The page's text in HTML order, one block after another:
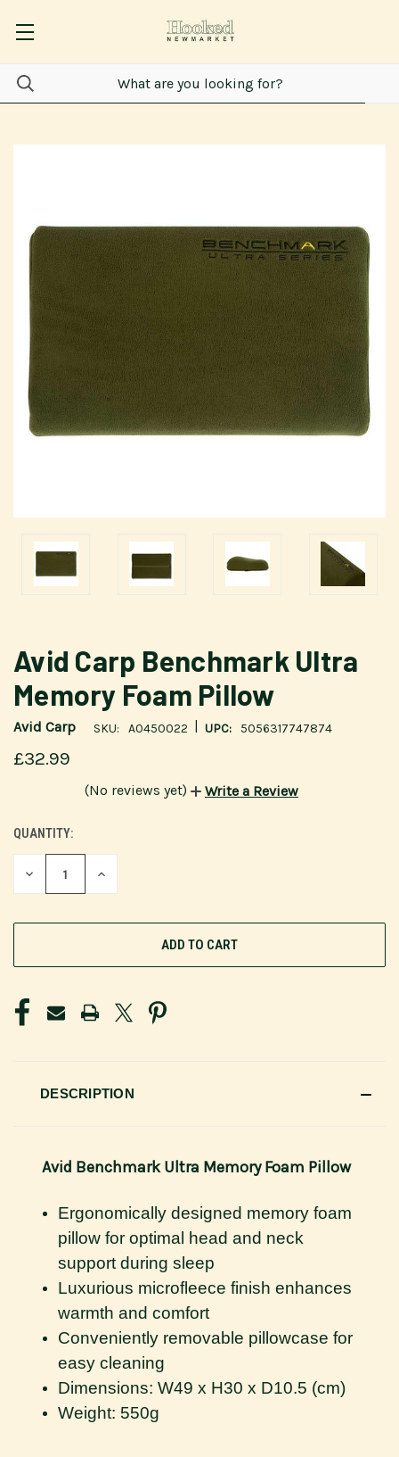
Avid Carp Benchmark Ultra
Memory Foam Pillow
Avid Carp SKU: A0450022 UPC: 5056317747874
£32.99
(No reviews yet) Write a Review
CURRENT
STOCK:
QUANTITY:
DECREASE
INCREASE
DESCRIPTION
Avid Benchmark Ultra Memory Foam Pillow
Ergonomically designed memory foam
pillow for optimal head and neck
support during sleep
Luxurious microfleece finish enhances
warmth and comfort
Conveniently removable pillowcase for
easy cleaning
Dimensions: W49 x H30 x D10.5 (cm)
Weight: 550g